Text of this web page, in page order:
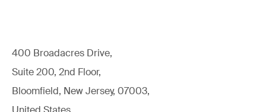
400 Broadacres Drive,
Suite 200, 2nd Floor,
Bloomfield, New Jersey, 07003,